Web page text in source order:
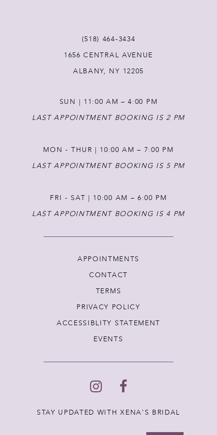
(518) 464‑3434
1656 CENTRAL AVENUE
ALBANY, NY 12205
SUN | 11:00 AM – 4:00 PM
LAST APPOINTMENT BOOKING IS 2 PM
MON - THUR | 10:00 AM – 7:00 PM
LAST APPOINTMENT BOOKING IS 5 PM
FRI - SAT | 10:00 AM – 6:00 PM
LAST APPOINTMENT BOOKING IS 4 PM
APPOINTMENTS
CONTACT
TERMS
PRIVACY POLICY
ACCESSIBLITY STATEMENT
EVENTS
STAY UPDATED WITH XENA'S BRIDAL